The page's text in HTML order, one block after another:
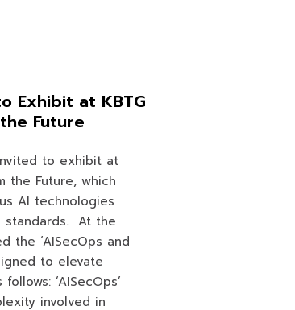
Exhibit at KBTG
Future
to exhibit at
the Future, which
AI technologies
standards. At the
the ‘AISecOps and
to elevate
‘AISecOps’
involved in